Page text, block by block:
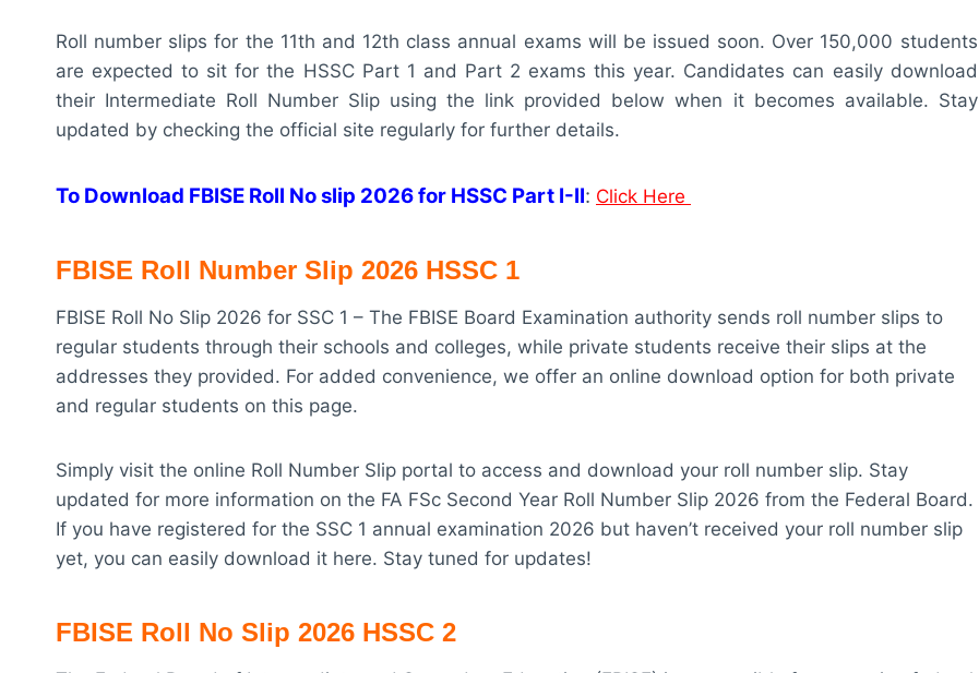
Roll number slips for the 11th and 12th class annual exams will be issued soon. Over 150,000 students
are expected to sit for the HSSC Part 1 and Part 2 exams this year. Candidates can easily download
their Intermediate Roll Number Slip using the link provided below when it becomes available. Stay
updated by checking the official site regularly for further details.
To Download FBISE Roll No slip 2026 for HSSC Part I-II: Click Here
FBISE Roll Number Slip 2026 HSSC 1
FBISE Roll No Slip 2026 for SSC 1 – The FBISE Board Examination authority sends roll number slips to
regular students through their schools and colleges, while private students receive their slips at the
addresses they provided. For added convenience, we offer an online download option for both private
and regular students on this page.
Simply visit the online Roll Number Slip portal to access and download your roll number slip. Stay
updated for more information on the FA FSc Second Year Roll Number Slip 2026 from the Federal Board.
If you have registered for the SSC 1 annual examination 2026 but haven’t received your roll number slip
yet, you can easily download it here. Stay tuned for updates!
FBISE Roll No Slip 2026 HSSC 2